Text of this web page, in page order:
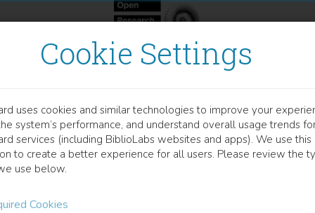
Cookie Settings
uses cookies and similar technologies to improve your
system’s performance, and understand overall usage trends
services (including BiblioLabs websites and apps). We use this
to create a better experience for all users. Please review the
use below.
Cookies
Routledge Handbook of
Espiritu Gandhi